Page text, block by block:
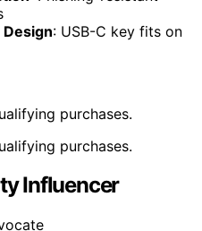
: USB-C key fits on
purchases.
purchases.
Influencer